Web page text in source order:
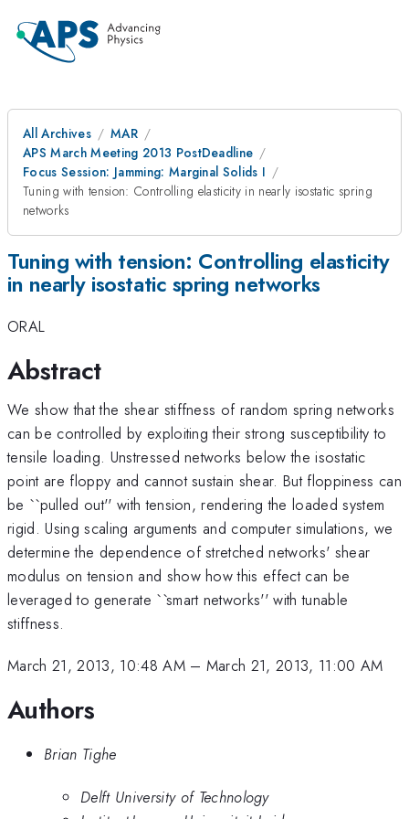
All Archives
MAR
APS March Meeting 2013 PostDeadline
Focus Session: Jamming: Marginal Solids I
Tuning with tension: Controlling elasticity in nearly isostatic spring
networks
Tuning with tension: Controlling elasticity
in nearly isostatic spring networks
ORAL
Abstract
We show that the shear stiffness of random spring networks
can be controlled by exploiting their strong susceptibility to
tensile loading. Unstressed networks below the isostatic
point are floppy and cannot sustain shear. But floppiness can
be ``pulled out'' with tension, rendering the loaded system
rigid. Using scaling arguments and computer simulations, we
determine the dependence of stretched networks' shear
modulus on tension and show how this effect can be
leveraged to generate ``smart networks'' with tunable
stiffness.
March 21, 2013, 10:48 AM– March 21, 2013, 11:00 AM
Authors
Brian Tighe
Delft University of Technology